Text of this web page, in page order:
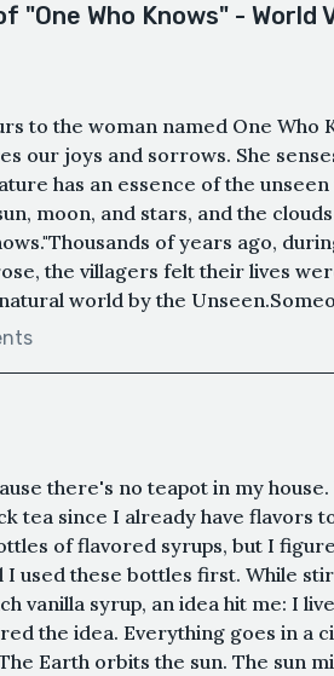
"One Who Knows" - World
to the woman named One Who
our joys and sorrows. She
has an essence of the
moon, and stars, and the
of years ago,
the villagers felt their lives
world by the
there's no teapot in my
tea since I already have flavors
of flavored syrups, but I
I used these bottles first. While
vanilla syrup, an idea hit me: I
the idea. Everything goes in a
Earth orbits the sun. The sun